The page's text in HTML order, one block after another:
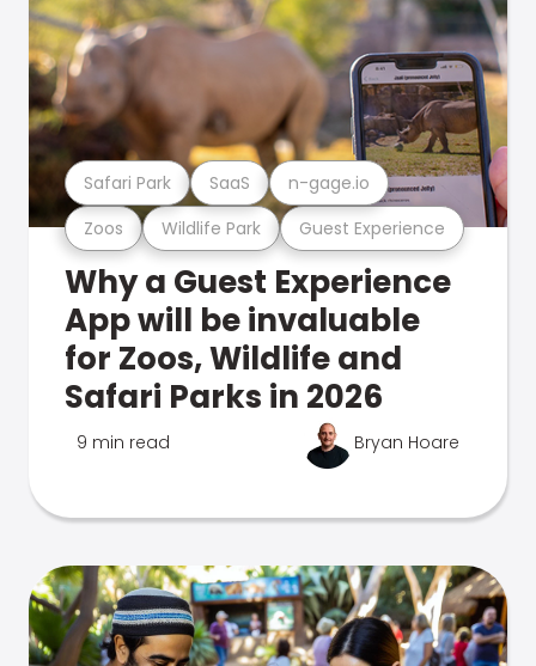
Zoos Wildlife Park Guest Experience
Safari Park SaaS n-gage.io
Why a Guest Experience
App will be invaluable
for Zoos, Wildlife and
Safari Parks in 2026
9 min read Bryan Hoare